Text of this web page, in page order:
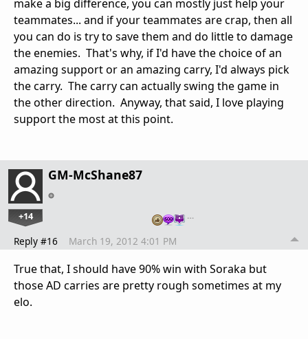
make a big difference, you can mostly just help your
teammates... and if your teammates are crap, then all
you can do is try to save them and do little to damage
the enemies. That's why, if I'd have the choice of an
amazing support or an amazing carry, I'd always pick
the carry. The carry can actually swing the game in
the other direction. Anyway, that said, I love playing
support the most at this point.
GM-McShane87
+14 …
Reply #16 March 19, 2012 4:01 PM
True that, I should have 90% win with Soraka but
those AD carries are pretty rough sometimes at my
elo.